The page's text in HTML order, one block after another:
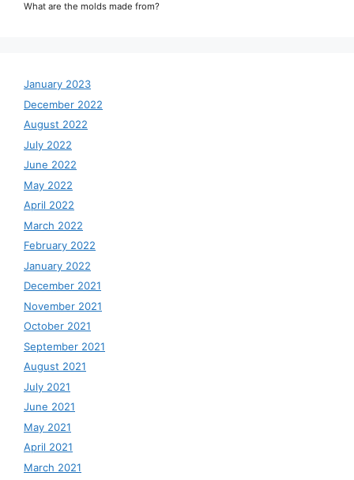
What are the molds made from?
January 2023
December 2022
August 2022
July 2022
June 2022
May 2022
April 2022
March 2022
February 2022
January 2022
December 2021
November 2021
October 2021
September 2021
August 2021
July 2021
June 2021
May 2021
April 2021
March 2021